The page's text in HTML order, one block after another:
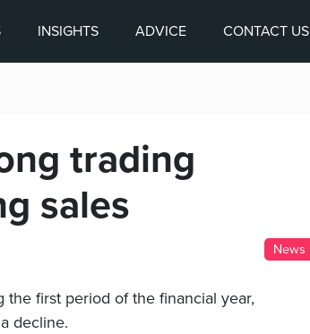
INSIGHTS ADVICE CONTACT US
trading
sales
News
the first period of the financial year,
decline.